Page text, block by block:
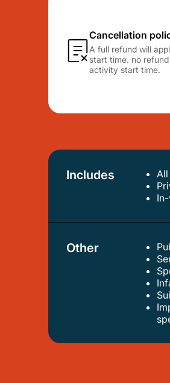
Cancellation
A full refund will
start time. no
activity start time.
Includes
Other
important note: please advise us of the amount of luggage you have, airline name, flight number, and airport terminal number in the